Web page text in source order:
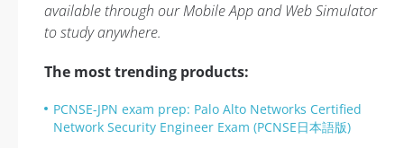
available through our Mobile App and Web Simulator
to study anywhere.
The most trending products:
PCNSE-JPN exam prep: Palo Alto Networks Certified
Network Security Engineer Exam (PCNSE日本語版)